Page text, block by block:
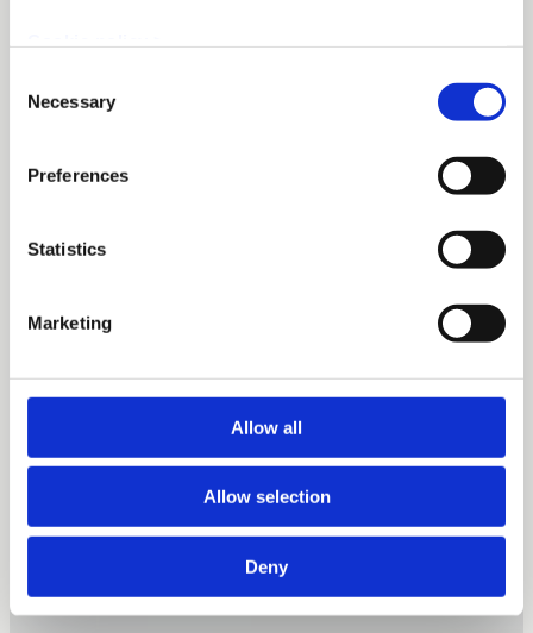
Selection
Necessary
Preferences
Statistics
Marketing
Allow all
Allow selection
Deny